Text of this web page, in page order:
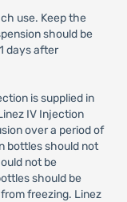
use. Keep the
should be
days after
is supplied in
IV Injection
over a period of
bottles should not
not be
should be
freezing. Linez